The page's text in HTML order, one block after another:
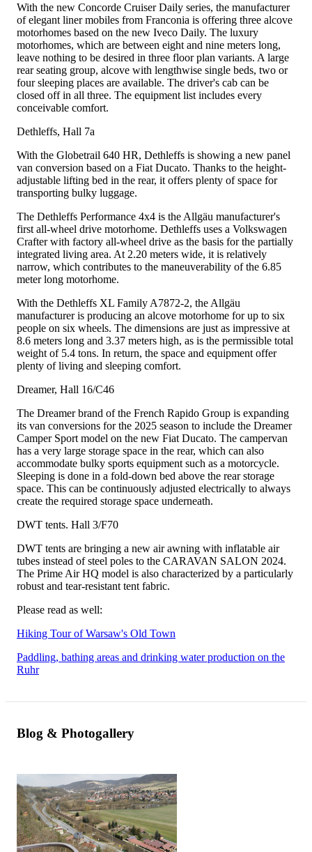
With the new Concorde Cruiser Daily series, the manufacturer
of elegant liner mobiles from Franconia is offering three alcove
motorhomes based on the new Iveco Daily. The luxury
motorhomes, which are between eight and nine meters long,
leave nothing to be desired in three floor plan variants. A large
rear seating group, alcove with lengthwise single beds, two or
four sleeping places are available. The driver's cab can be
closed off in all three. The equipment list includes every
conceivable comfort.
Dethleffs, Hall 7a
With the Globetrail 640 HR, Dethleffs is showing a new panel
van conversion based on a Fiat Ducato. Thanks to the height-
adjustable lifting bed in the rear, it offers plenty of space for
transporting bulky luggage.
The Dethleffs Performance 4x4 is the Allgäu manufacturer's
first all-wheel drive motorhome. Dethleffs uses a Volkswagen
Crafter with factory all-wheel drive as the basis for the partially
integrated living area. At 2.20 meters wide, it is relatively
narrow, which contributes to the maneuverability of the 6.85
meter long motorhome.
With the Dethleffs XL Family A7872-2, the Allgäu
manufacturer is producing an alcove motorhome for up to six
people on six wheels. The dimensions are just as impressive at
8.6 meters long and 3.37 meters high, as is the permissible total
weight of 5.4 tons. In return, the space and equipment offer
plenty of living and sleeping comfort.
Dreamer, Hall 16/C46
The Dreamer brand of the French Rapido Group is expanding
its van conversions for the 2025 season to include the Dreamer
Camper Sport model on the new Fiat Ducato. The campervan
has a very large storage space in the rear, which can also
accommodate bulky sports equipment such as a motorcycle.
Sleeping is done in a fold-down bed above the rear storage
space. This can be continuously adjusted electrically to always
create the required storage space underneath.
DWT tents. Hall 3/F70
DWT tents are bringing a new air awning with inflatable air
tubes instead of steel poles to the CARAVAN SALON 2024.
The Prime Air HQ model is also characterized by a particularly
robust and tear-resistant tent fabric.
Please read as well:
Hiking Tour of Warsaw's Old Town
Paddling, bathing areas and drinking water production on the
Ruhr
Blog & Photogallery